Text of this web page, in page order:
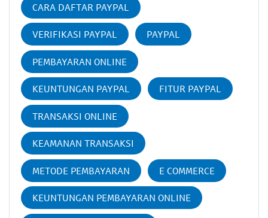
CARA DAFTAR PAYPAL
VERIFIKASI PAYPAL PAYPAL
PEMBAYARAN ONLINE
KEUNTUNGAN PAYPAL FITUR PAYPAL
TRANSAKSI ONLINE
KEAMANAN TRANSAKSI
METODE PEMBAYARAN E COMMERCE
KEUNTUNGAN PEMBAYARAN ONLINE